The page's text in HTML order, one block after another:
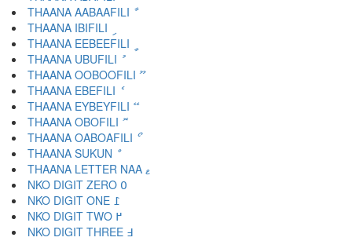
THAANA AABAAFILI ާ
THAANA IBIFILI ި
THAANA EEBEEFILI ީ
THAANA UBUFILI ު
THAANA OOBOOFILI ޫ
THAANA EBEFILI ެ
THAANA EYBEYFILI ޭ
THAANA OBOFILI ޮ
THAANA OABOAFILI ޯ
THAANA SUKUN ް
THAANA LETTER NAA ޱ
NKO DIGIT ZERO ߀
NKO DIGIT ONE ߁
NKO DIGIT TWO ߂
NKO DIGIT THREE ߃